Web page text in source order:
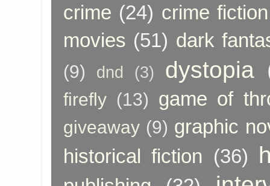
crime (24) crime fiction
movies (51) dark
(9) dnd (3) dystopia
firefly (13) game of
giveaway (9) graphic
historical fiction (36)